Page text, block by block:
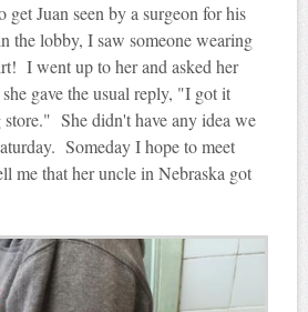
get Juan seen by a surgeon for his
lobby, I saw someone wearing
I went up to her and asked her
gave the usual reply, "I got it
She didn't have any idea we
Someday I hope to meet
me that her uncle in Nebraska got